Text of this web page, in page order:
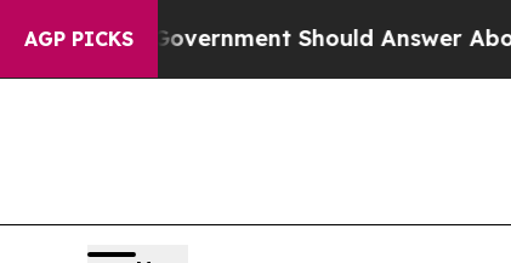
AGP PICKS
US Government Should Answer About Its